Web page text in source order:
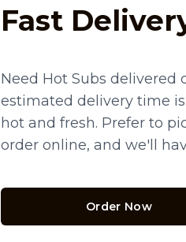
Fast
Need Hot Subs delivered
estimated delivery time
hot and fresh. Prefer to
order online, and we'll
Order Now